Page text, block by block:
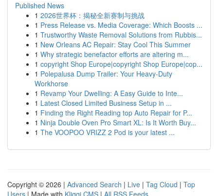
Published News
1 2026世界杯：揭秘全新赛制与挑战
1 Press Release vs. Media Coverage: Which Boosts ...
1 Trustworthy Waste Removal Solutions from Rubbis...
1 New Orleans AC Repair: Stay Cool This Summer
1 Why strategic benefactor efforts are altering m...
1 copyright Shop Europe|copyright Shop Europe|cop...
1 Polepalusa Dump Trailer: Your Heavy-Duty
Workhorse
1 Revamp Your Dwelling: A Easy Guide to Inte...
1 Latest Closed Limited Business Setup in ...
1 Finding the Right Reading top Auto Repair for P...
1 Ninja Double Oven Pro Smart XL: Is It Worth Buy...
1 The VOOPOO VRIZZ 2 Pod is your latest ...
Copyright © 2026 | Advanced Search | Live | Tag Cloud | Top
Users | Made with Kliqqi CMS | All RSS Feeds